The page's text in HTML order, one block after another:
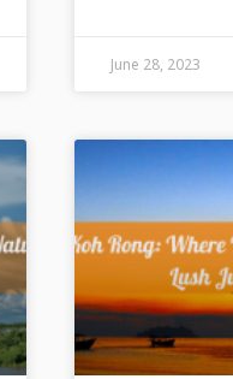
June 28, 2023